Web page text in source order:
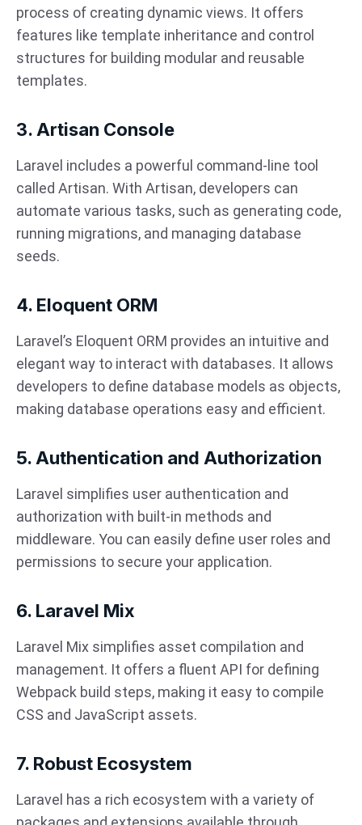
process of creating dynamic views. It offers
features like template inheritance and control
structures for building modular and reusable
templates.
3. Artisan Console
Laravel includes a powerful command-line tool
called Artisan. With Artisan, developers can
automate various tasks, such as generating code,
running migrations, and managing database
seeds.
4. Eloquent ORM
Laravel’s Eloquent ORM provides an intuitive and
elegant way to interact with databases. It allows
developers to define database models as objects,
making database operations easy and efficient.
5. Authentication and Authorization
Laravel simplifies user authentication and
authorization with built-in methods and
middleware. You can easily define user roles and
permissions to secure your application.
6. Laravel Mix
Laravel Mix simplifies asset compilation and
management. It offers a fluent API for defining
Webpack build steps, making it easy to compile
CSS and JavaScript assets.
7. Robust Ecosystem
Laravel has a rich ecosystem with a variety of